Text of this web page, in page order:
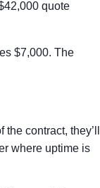
quote
$7,000. The
contract, they’ll
where uptime is